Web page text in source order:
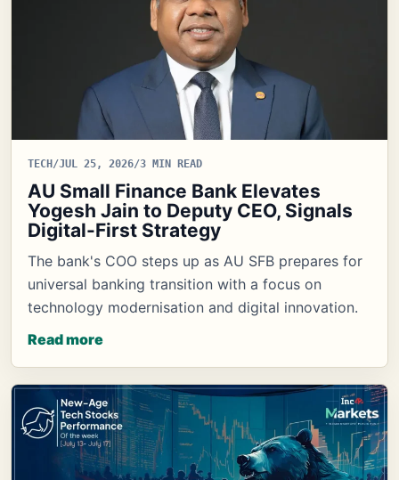
TECH /JUL 25, 2026/3 MIN READ
AU Small Finance Bank Elevates
Yogesh Jain to Deputy CEO, Signals
Digital-First Strategy
The bank's COO steps up as AU SFB prepares for
universal banking transition with a focus on
technology modernisation and digital innovation.
Read more